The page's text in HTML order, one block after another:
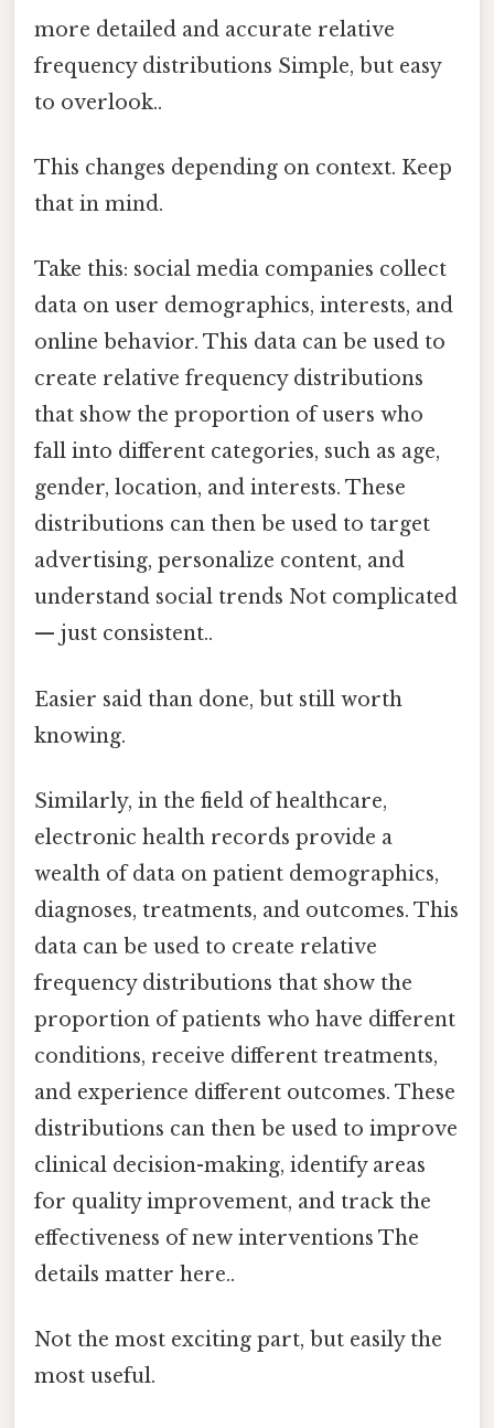
more detailed and accurate relative
frequency distributions Simple, but easy
to overlook..
This changes depending on context. Keep
that in mind.
Take this: social media companies collect
data on user demographics, interests, and
online behavior. This data can be used to
create relative frequency distributions
that show the proportion of users who
fall into different categories, such as age,
gender, location, and interests. These
distributions can then be used to target
advertising, personalize content, and
understand social trends Not complicated
— just consistent..
Easier said than done, but still worth
knowing.
Similarly, in the field of healthcare,
electronic health records provide a
wealth of data on patient demographics,
diagnoses, treatments, and outcomes. This
data can be used to create relative
frequency distributions that show the
proportion of patients who have different
conditions, receive different treatments,
and experience different outcomes. These
distributions can then be used to improve
clinical decision-making, identify areas
for quality improvement, and track the
effectiveness of new interventions The
details matter here..
Not the most exciting part, but easily the
most useful.